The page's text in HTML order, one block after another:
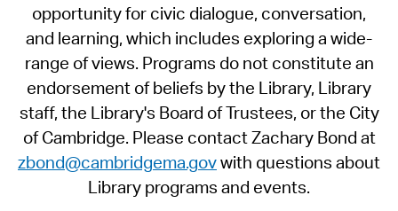
opportunity for civic dialogue, conversation,
and learning, which includes exploring a wide-
range of views. Programs do not constitute an
endorsement of beliefs by the Library, Library
staff, the Library's Board of Trustees, or the City
of Cambridge. Please contact Zachary Bond at
zbond@cambridgema.govwith questions about
Library programs and events.